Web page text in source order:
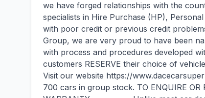
we have forged relationships with the
specialists in Hire Purchase (HP),
with poor credit or previous credit
Group, we are very proud to have been
with process and procedures developed
customers RESERVE their choice of
Visit our website https://
700 cars in group stock. TO ENQUIRE